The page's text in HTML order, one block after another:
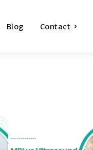
Blog Contact